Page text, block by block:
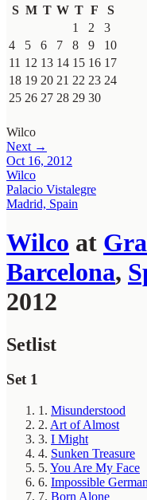
S M T W T F
S
1
2
3
4
5 6 7 8 9
10
11 12 13 14 15 16 17
18 19 20 21 22 23 24
25 26 27 28 29 30
Wilco
Next →
Oct 16, 2012
Wilco
Palacio Vistalegre
Madrid, Spain
Wilco at
Barcelona,
2012
Setlist
Set 1
1. Misunderstood
2. Art of Almost
3. I Might
4. Sunken Treasure
5. You Are My Face
6. Impossible
7. Born Alone